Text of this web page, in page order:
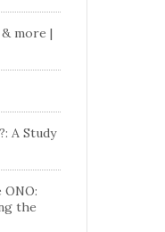
more |
A Study
ONO:
the